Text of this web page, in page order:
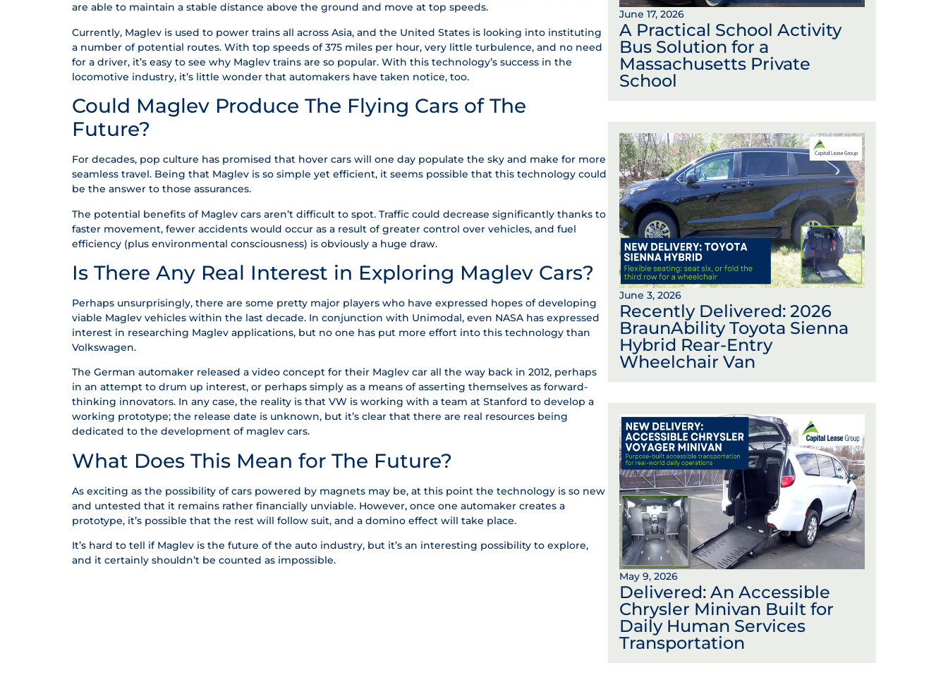
are able to maintain a stable distance above the ground and move at top speeds.
Currently, Maglev is used to power trains all across Asia, and the United States is looking into instituting
a number of potential routes. With top speeds of 375 miles per hour, very little turbulence, and no need
for a driver, it’s easy to see why Maglev trains are so popular. With this technology’s success in the
locomotive industry, it’s little wonder that automakers have taken notice, too.
Could Maglev Produce The Flying Cars of The
Future?
For decades, pop culture has promised that hover cars will one day populate the sky and make for more
seamless travel. Being that Maglev is so simple yet efficient, it seems possible that this technology could
be the answer to those assurances.
The potential benefits of Maglev cars aren’t difficult to spot. Traffic could decrease significantly thanks to
faster movement, fewer accidents would occur as a result of greater control over vehicles, and fuel
efficiency (plus environmental consciousness) is obviously a huge draw.
Is There Any Real Interest in Exploring Maglev Cars?
Perhaps unsurprisingly, there are some pretty major players who have expressed hopes of developing
viable Maglev vehicles within the last decade. In conjunction with Unimodal, even NASA has expressed
interest in researching Maglev applications, but no one has put more effort into this technology than
Volkswagen.
The German automaker released a video concept for their Maglev car all the way back in 2012, perhaps
in an attempt to drum up interest, or perhaps simply as a means of asserting themselves as forward-
thinking innovators. In any case, the reality is that VW is working with a team at Stanford to develop a
working prototype; the release date is unknown, but it’s clear that there are real resources being
dedicated to the development of maglev cars.
What Does This Mean for The Future?
As exciting as the possibility of cars powered by magnets may be, at this point the technology is so new
and untested that it remains rather financially unviable. However, once one automaker creates a
prototype, it’s possible that the rest will follow suit, and a domino effect will take place.
It’s hard to tell if Maglev is the future of the auto industry, but it’s an interesting possibility to explore,
and it certainly shouldn’t be counted as impossible.
June 17, 2026
A Practical School Activity
Bus Solution for a
Massachusetts Private
School
June 3, 2026
Recently Delivered: 2026
BraunAbility Toyota Sienna
Hybrid Rear-Entry
Wheelchair Van
May 9, 2026
Delivered: An Accessible
Chrysler Minivan Built for
Daily Human Services
Transportation